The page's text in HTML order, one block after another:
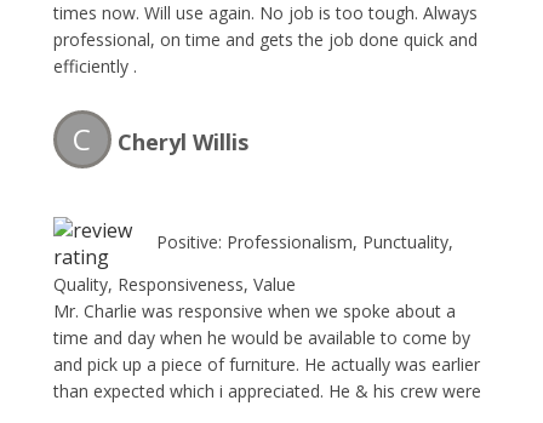
times now. Will use again. No job is too tough. Always
professional, on time and gets the job done quick and
efficiently .
C Cheryl Willis
Positive: Professionalism, Punctuality,
Quality, Responsiveness, Value
Mr. Charlie was responsive when we spoke about a
time and day when he would be available to come by
and pick up a piece of furniture. He actually was earlier
than expected which i appreciated. He & his crew were